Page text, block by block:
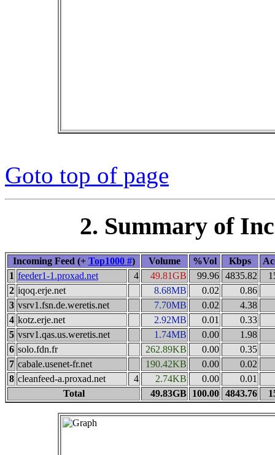
Goto top of page
2. Summary of
Incoming Feed (+ Top1000 #) Volume %Vol Kbps
1 feeder1-1.proxad.net 4 49.81GB 99.96 4835.82
2 iqoq.erje.net 8.68MB 0.02
0.86
3 vsrv1.fsn.de.weretis.net 7.70MB 0.02
4.38
4 kotz.erje.net 2.92MB 0.01
0.33
5 vsrv1.qas.us.weretis.net 1.74MB 0.00
1.98
6 solo.fdn.fr 262.89KB 0.00
0.35
7 cabale.usenet-fr.net 190.42KB 0.00
0.02
8 cleanfeed-a.proxad.net 4 2.74KB 0.00
0.01
Total
49.83GB 100.00 4843.76